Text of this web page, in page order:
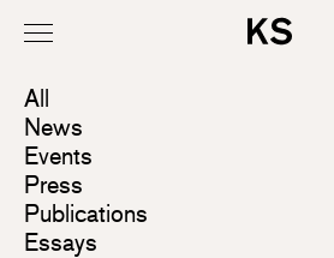
All
News
Events
Press
Publications
Essays